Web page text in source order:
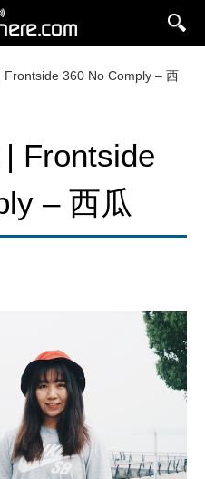
Frontside 360 No Comply – 西
Frontside
– 西瓜